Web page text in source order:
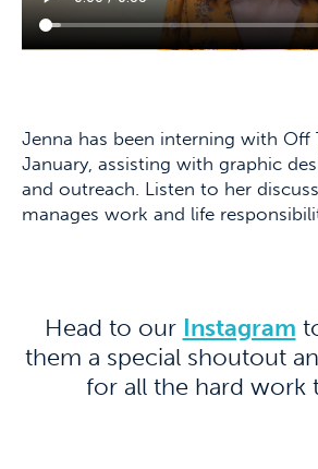
Jenna has been interning with Off
January, assisting with graphic
and outreach. Listen to her
manages work and life
Head to our Instagram
them a special shoutout
for all the hard work